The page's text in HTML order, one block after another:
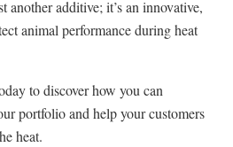
another additive; it’s an innovative,
animal performance during heat
to discover how you can
portfolio and help your customers
heat.